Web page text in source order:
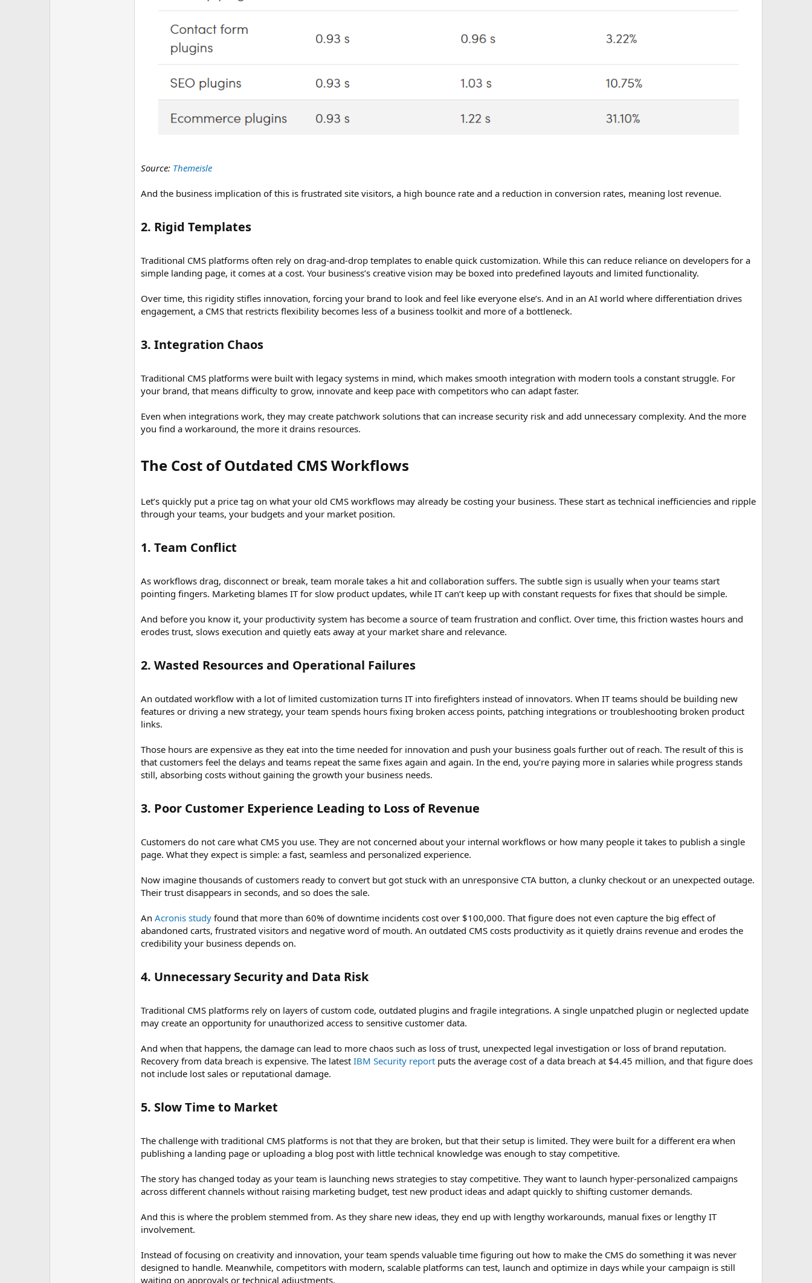
Source: Themeisle
And the business implication of this is frustrated site visitors, a high bounce rate and a reduction in conversion rates, meaning lost revenue.
2. Rigid Templates​
Traditional CMS platforms often rely on drag-and-drop templates to enable quick customization. While this can reduce reliance on developers for a
simple landing page, it comes at a cost. Your business’s creative vision may be boxed into predefined layouts and limited functionality.
Over time, this rigidity stifles innovation, forcing your brand to look and feel like everyone else’s. And in an AI world where differentiation drives
engagement, a CMS that restricts flexibility becomes less of a business toolkit and more of a bottleneck.
3. Integration Chaos​
Traditional CMS platforms were built with legacy systems in mind, which makes smooth integration with modern tools a constant struggle. For
your brand, that means difficulty to grow, innovate and keep pace with competitors who can adapt faster.
Even when integrations work, they may create patchwork solutions that can increase security risk and add unnecessary complexity. And the more
you find a workaround, the more it drains resources.
The Cost of Outdated CMS Workflows​
Let’s quickly put a price tag on what your old CMS workflows may already be costing your business. These start as technical inefficiencies and ripple
through your teams, your budgets and your market position.
1. Team Conflict​
As workflows drag, disconnect or break, team morale takes a hit and collaboration suffers. The subtle sign is usually when your teams start
pointing fingers. Marketing blames IT for slow product updates, while IT can’t keep up with constant requests for fixes that should be simple.
And before you know it, your productivity system has become a source of team frustration and conflict. Over time, this friction wastes hours and
erodes trust, slows execution and quietly eats away at your market share and relevance.
2. Wasted Resources and Operational Failures​
An outdated workflow with a lot of limited customization turns IT into firefighters instead of innovators. When IT teams should be building new
features or driving a new strategy, your team spends hours fixing broken access points, patching integrations or troubleshooting broken product
links.
Those hours are expensive as they eat into the time needed for innovation and push your business goals further out of reach. The result of this is
that customers feel the delays and teams repeat the same fixes again and again. In the end, you’re paying more in salaries while progress stands
still, absorbing costs without gaining the growth your business needs.
3. Poor Customer Experience Leading to Loss of Revenue​
Customers do not care what CMS you use. They are not concerned about your internal workflows or how many people it takes to publish a single
page. What they expect is simple: a fast, seamless and personalized experience.
Now imagine thousands of customers ready to convert but got stuck with an unresponsive CTA button, a clunky checkout or an unexpected outage.
Their trust disappears in seconds, and so does the sale.
An Acronis study found that more than 60% of downtime incidents cost over $100,000. That figure does not even capture the big effect of
abandoned carts, frustrated visitors and negative word of mouth. An outdated CMS costs productivity as it quietly drains revenue and erodes the
credibility your business depends on.
4. Unnecessary Security and Data Risk​
Traditional CMS platforms rely on layers of custom code, outdated plugins and fragile integrations. A single unpatched plugin or neglected update
may create an opportunity for unauthorized access to sensitive customer data.
And when that happens, the damage can lead to more chaos such as loss of trust, unexpected legal investigation or loss of brand reputation.
Recovery from data breach is expensive. The latest IBM Security report puts the average cost of a data breach at $4.45 million, and that figure does
not include lost sales or reputational damage.
5. Slow Time to Market​
The challenge with traditional CMS platforms is not that they are broken, but that their setup is limited. They were built for a different era when
publishing a landing page or uploading a blog post with little technical knowledge was enough to stay competitive.
The story has changed today as your team is launching news strategies to stay competitive. They want to launch hyper-personalized campaigns
across different channels without raising marketing budget, test new product ideas and adapt quickly to shifting customer demands.
And this is where the problem stemmed from. As they share new ideas, they end up with lengthy workarounds, manual fixes or lengthy IT
involvement.
Instead of focusing on creativity and innovation, your team spends valuable time figuring out how to make the CMS do something it was never
designed to handle. Meanwhile, competitors with modern, scalable platforms can test, launch and optimize in days while your campaign is still
waiting on approvals or technical adjustments.